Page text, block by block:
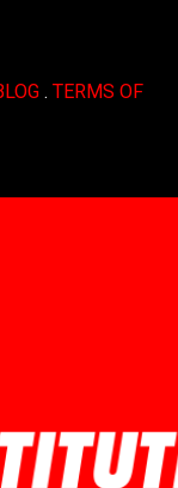
. TERMS OF